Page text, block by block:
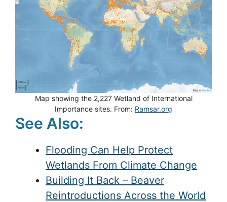
Map showing the 2,227 Wetland of International
Importance sites. From: Ramsar.org
See Also:
Flooding Can Help Protect
Wetlands From Climate Change
Building It Back – Beaver
Reintroductions Across the World